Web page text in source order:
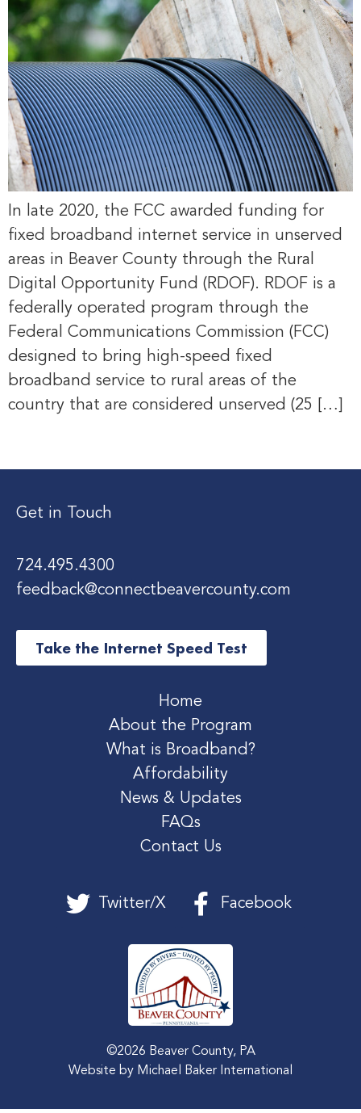
In late 2020, the FCC awarded funding for
fixed broadband internet service in unserved
areas in Beaver County through the Rural
Digital Opportunity Fund (RDOF). RDOF is a
federally operated program through the
Federal Communications Commission (FCC)
designed to bring high-speed fixed
broadband service to rural areas of the
country that are considered unserved (25 […]
Get in Touch
724.495.4300
feedback@connectbeavercounty.com
Take the Internet Speed Test
Home
About the Program
What is Broadband?
Affordability
News & Updates
FAQs
Contact Us
Twitter/X Facebook
©2026 Beaver County, PA
Website by Michael Baker International